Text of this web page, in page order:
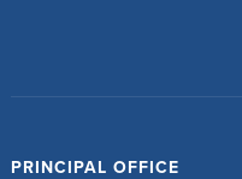
PRINCIPAL OFFICE